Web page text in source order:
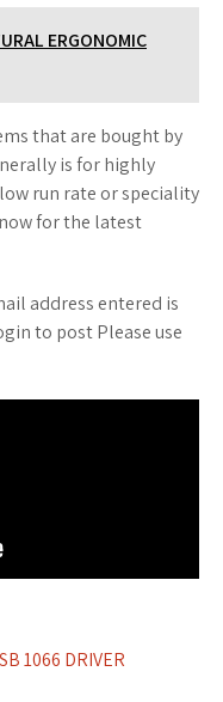
ERGONOMIC
that are bought by
is for highly
run rate or speciality
for the latest
address entered is
to post Please use
1066 DRIVER